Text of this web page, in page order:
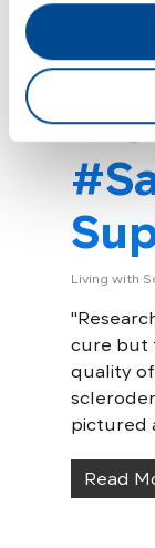
Living with
cure but
quality
pictured
Read